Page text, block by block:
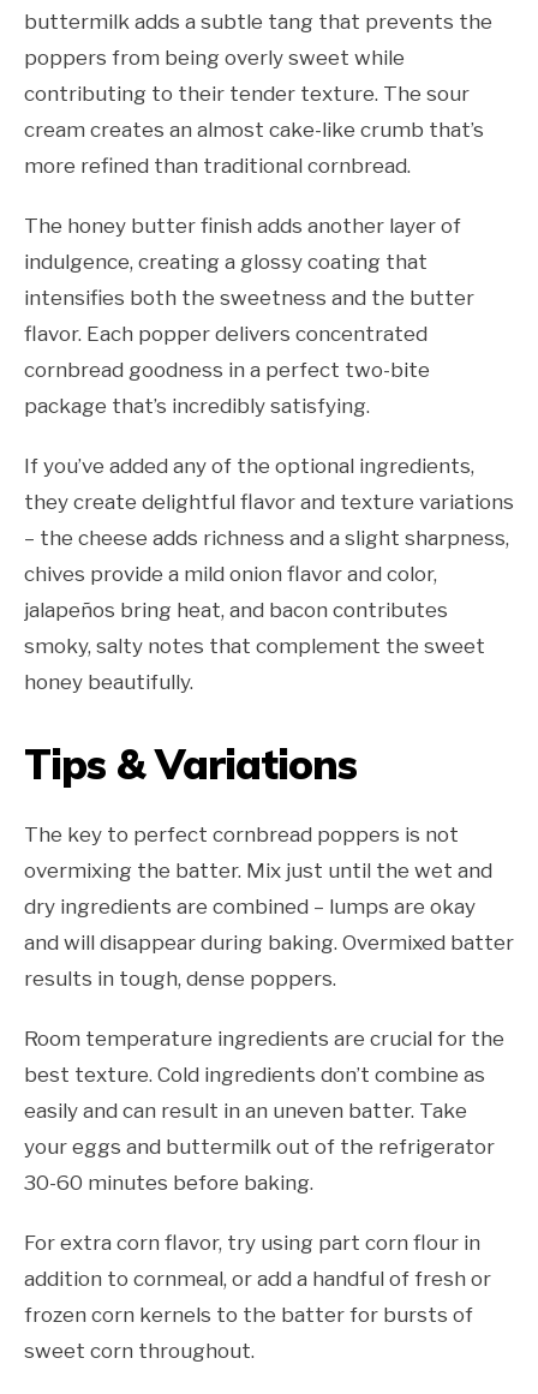
buttermilk adds a subtle tang that prevents the
poppers from being overly sweet while
contributing to their tender texture. The sour
cream creates an almost cake-like crumb that’s
more refined than traditional cornbread.
The honey butter finish adds another layer of
indulgence, creating a glossy coating that
intensifies both the sweetness and the butter
flavor. Each popper delivers concentrated
cornbread goodness in a perfect two-bite
package that’s incredibly satisfying.
If you’ve added any of the optional ingredients,
they create delightful flavor and texture variations
– the cheese adds richness and a slight sharpness,
chives provide a mild onion flavor and color,
jalapeños bring heat, and bacon contributes
smoky, salty notes that complement the sweet
honey beautifully.
Tips & Variations
The key to perfect cornbread poppers is not
overmixing the batter. Mix just until the wet and
dry ingredients are combined – lumps are okay
and will disappear during baking. Overmixed batter
results in tough, dense poppers.
Room temperature ingredients are crucial for the
best texture. Cold ingredients don’t combine as
easily and can result in an uneven batter. Take
your eggs and buttermilk out of the refrigerator
30-60 minutes before baking.
For extra corn flavor, try using part corn flour in
addition to cornmeal, or add a handful of fresh or
frozen corn kernels to the batter for bursts of
sweet corn throughout.